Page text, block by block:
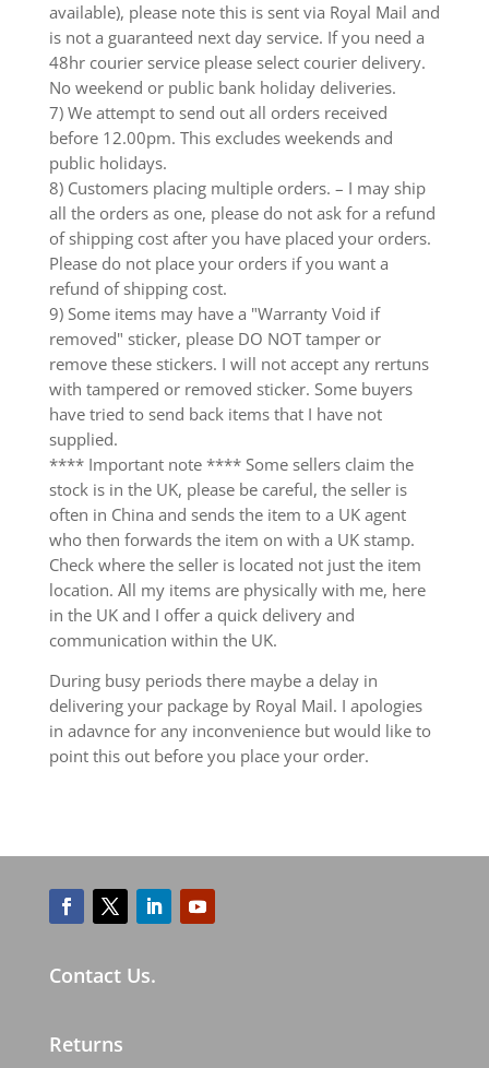
available), please note this is sent via Royal Mail and
is not a guaranteed next day service. If you need a
48hr courier service please select courier delivery.
No weekend or public bank holiday deliveries.
7) We attempt to send out all orders received
before 12.00pm. This excludes weekends and
public holidays.
8) Customers placing multiple orders. – I may ship
all the orders as one, please do not ask for a refund
of shipping cost after you have placed your orders.
Please do not place your orders if you want a
refund of shipping cost.
9) Some items may have a "Warranty Void if
removed" sticker, please DO NOT tamper or
remove these stickers. I will not accept any rertuns
with tampered or removed sticker. Some buyers
have tried to send back items that I have not
supplied.
**** Important note **** Some sellers claim the
stock is in the UK, please be careful, the seller is
often in China and sends the item to a UK agent
who then forwards the item on with a UK stamp.
Check where the seller is located not just the item
location. All my items are physically with me, here
in the UK and I offer a quick delivery and
communication within the UK.
During busy periods there maybe a delay in
delivering your package by Royal Mail. I apologies
in adavnce for any inconvenience but would like to
point this out before you place your order.
Contact Us.
Returns